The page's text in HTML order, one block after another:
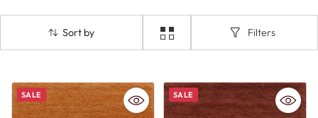
Filters
Sort by
SALE SALE